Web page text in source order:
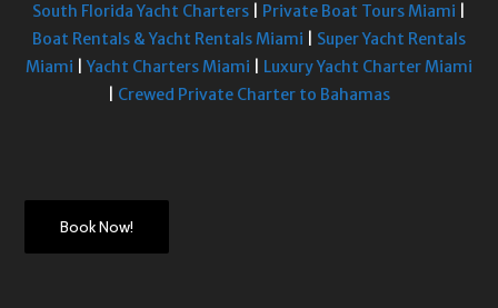
South Florida Yacht Charters| Private Boat Tours Miami
Boat Rentals & Yacht Rentals Miami
Super Yacht Rentals
Miami |Yacht Charters Miami
Luxury Yacht Charter Miami
Crewed Private Charter to Bahamas
Book Now!